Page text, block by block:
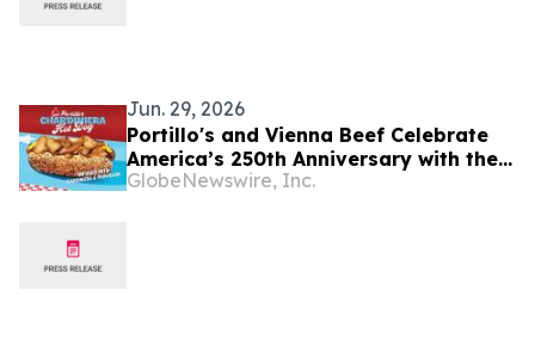
Jun. 29, 2026
Portillo's and Vienna Beef Celebrate
America’s 250th Anniversary with the
Debut of a New Hot Dog That Turns Up
GlobeNewswire, Inc.